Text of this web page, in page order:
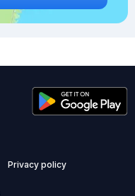
Privacy policy